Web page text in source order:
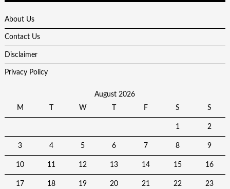
About Us
Contact Us
Disclaimer
Privacy Policy
August 2026
M
T W T F S S
1 2
3 4 5 6 7 8 9
10 11 12 13 14 15 16
17 18 19 20 21 22 23